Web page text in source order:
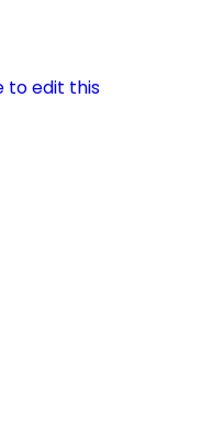
to edit this